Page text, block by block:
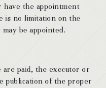
the appointment
is no limitation on the
be appointed.
paid, the executor or
publication of the proper